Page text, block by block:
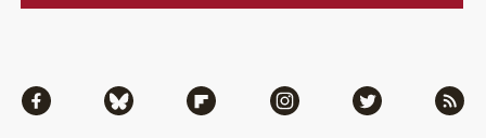
Facebook Bluesky Flipboard Instagram Twitter RSS